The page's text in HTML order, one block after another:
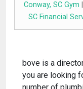
Conway, SC Gym
SC Financial
bove is a
you are looking